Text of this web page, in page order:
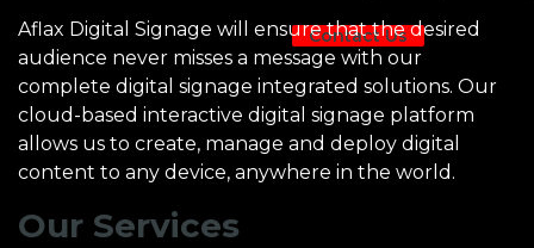
Contact Us
Aflax Digital Signage will ensure that the desired
audience never misses a message with our
complete digital signage integrated solutions. Our
cloud-based interactive digital signage platform
allows us to create, manage and deploy digital
content to any device, anywhere in the world.
Our Services